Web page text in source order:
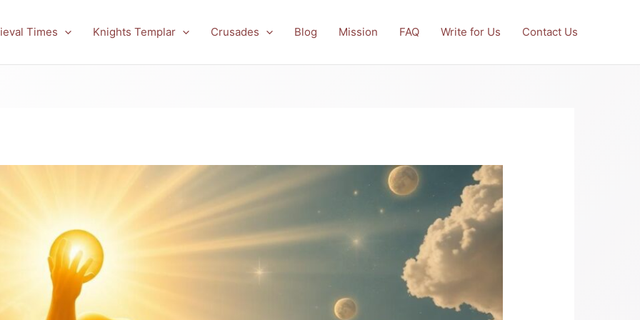
Times Knights Templar Crusades Blog Mission FAQ Write for Us Contact Us